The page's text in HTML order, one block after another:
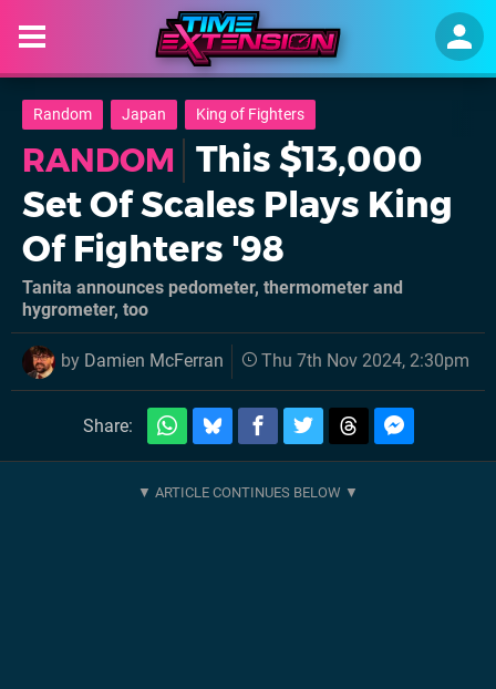
Random Japan King of Fighters
RANDOM This $13,000
Set Of Scales Plays King
Of Fighters '98
Tanita announces pedometer, thermometer and
hygrometer, too
by Damien McFerran Thu 7th Nov 2024, 2:30pm
Share: